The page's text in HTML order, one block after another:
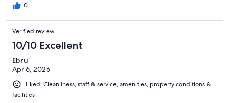
0
Verified review
10/10 Excellent
Ebru
Apr 6, 2026
Liked: Cleanliness, staff & service, amenities, property conditions &
facilities